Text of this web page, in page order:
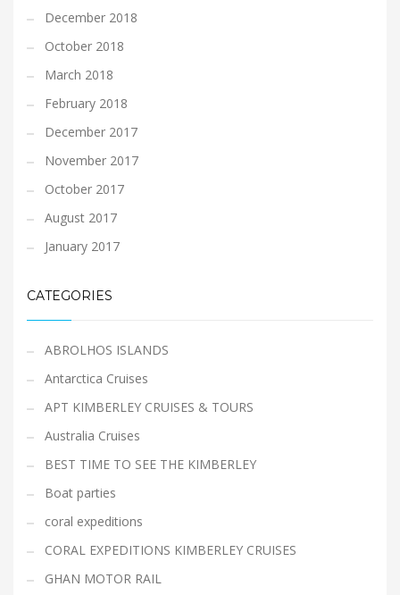
December 2018
October 2018
March 2018
February 2018
December 2017
November 2017
October 2017
August 2017
January 2017
CATEGORIES
ABROLHOS ISLANDS
Antarctica Cruises
APT KIMBERLEY CRUISES & TOURS
Australia Cruises
BEST TIME TO SEE THE KIMBERLEY
Boat parties
coral expeditions
CORAL EXPEDITIONS KIMBERLEY CRUISES
GHAN MOTOR RAIL